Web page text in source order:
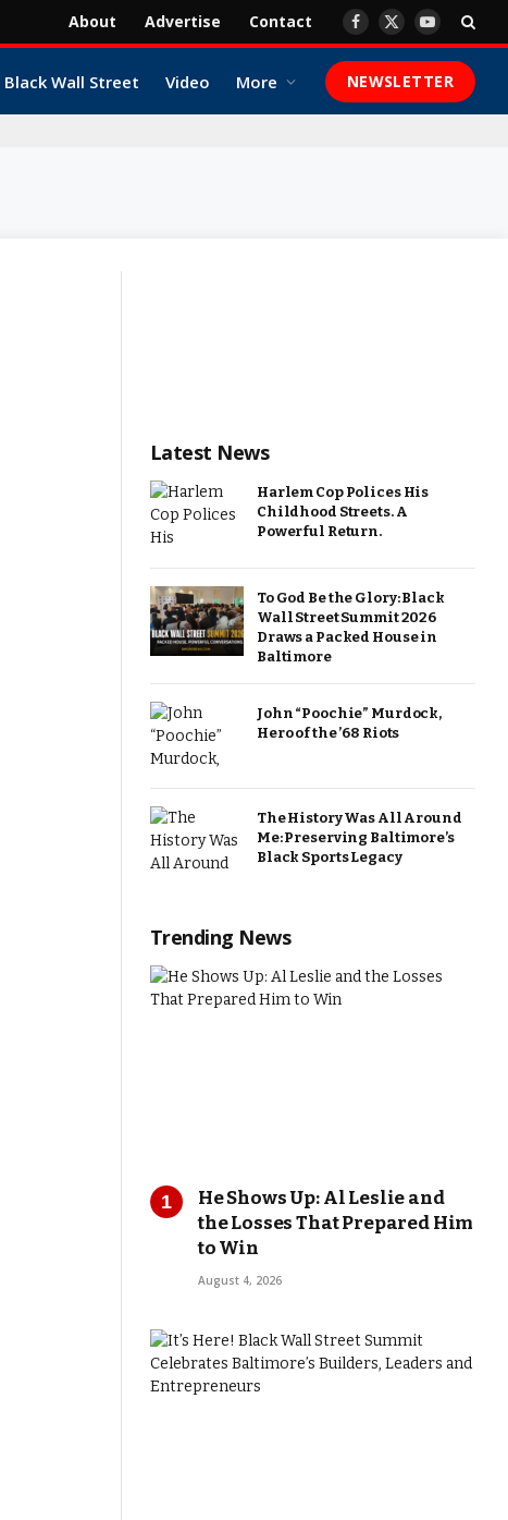
About Advertise Contact Facebook
X
YouTube
Black Wall Street Video More NEWSLETTER
Latest News
Harlem Cop Polices His
Childhood Streets. A
Powerful Return.
To God Be the Glory: Black
Wall Street Summit 2026
Draws a Packed House in
Baltimore
John “Poochie” Murdock,
Hero of the ’68 Riots
The History Was All Around
Me: Preserving Baltimore’s
Black Sports Legacy
Trending News
He Shows Up: Al Leslie and
the Losses That Prepared Him
to Win
August 4, 2026